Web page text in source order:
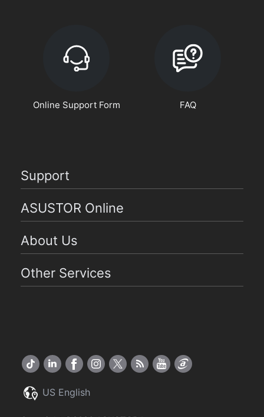
Online Support Form FAQ
Support
ASUSTOR Online
About Us
Other Services
US English